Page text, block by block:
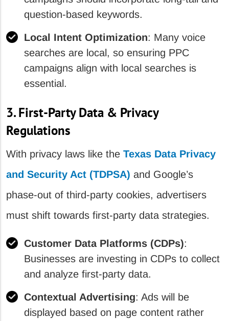
question-based keywords.
Local Intent Optimization: Many voice
searches are local, so ensuring PPC
campaigns align with local searches is
essential.
3. First-Party Data & Privacy
Regulations
With privacy laws like the Texas Data Privacy
and Security Act (TDPSA) and Google’s
phase-out of third-party cookies, advertisers
must shift towards first-party data strategies.
Customer Data Platforms (CDPs):
Businesses are investing in CDPs to collect
and analyze first-party data.
Contextual Advertising: Ads will be
displayed based on page content rather